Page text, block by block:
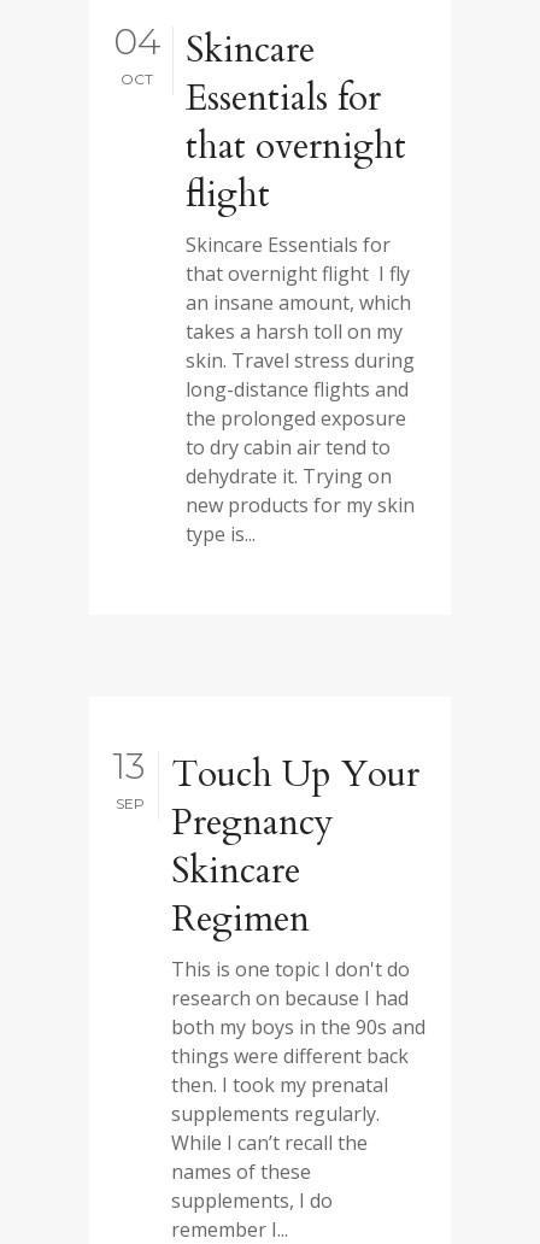
04
OCT
Skincare
Essentials for
that overnight
flight
Skincare Essentials for
that overnight flight I fly
an insane amount, which
takes a harsh toll on my
skin. Travel stress during
long-distance flights and
the prolonged exposure
to dry cabin air tend to
dehydrate it. Trying on
new products for my skin
type is...
13
SEP
Touch Up Your
Pregnancy
Skincare
Regimen
This is one topic I don't do
research on because I had
both my boys in the 90s and
things were different back
then. I took my prenatal
supplements regularly.
While I can’t recall the
names of these
supplements, I do
remember I...